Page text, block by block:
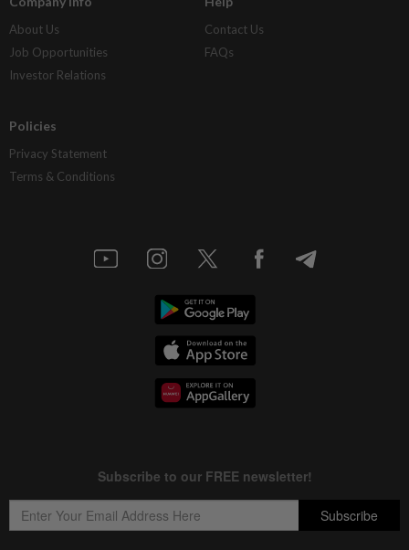
About Us
Job Opportunities
Investor Relations
Contact Us
FAQs
Policies
Privacy Statement
Terms & Conditions